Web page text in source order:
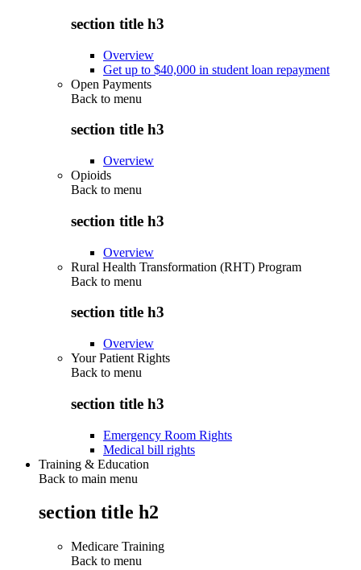
section title h3
Overview
Get up to $40,000 in student loan repayment
Open Payments
Back to menu
section title h3
Overview
Opioids
Back to menu
section title h3
Overview
Rural Health Transformation (RHT) Program
Back to menu
section title h3
Overview
Your Patient Rights
Back to menu
section title h3
Emergency Room Rights
Medical bill rights
Training & Education
Back to main menu
section title h2
Medicare Training
Back to menu